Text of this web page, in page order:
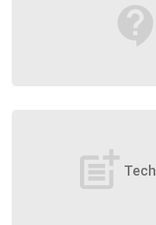
contact_support
post_add